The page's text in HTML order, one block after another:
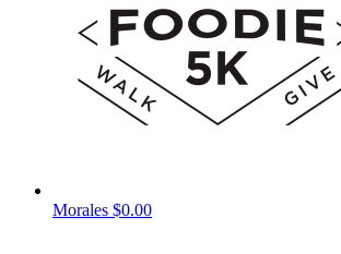
Morales $0.00